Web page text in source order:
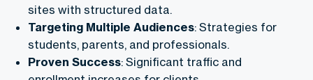
sites with structured data.
Targeting Multiple Audiences: Strategies for
students, parents, and professionals.
Proven Success: Significant traffic and